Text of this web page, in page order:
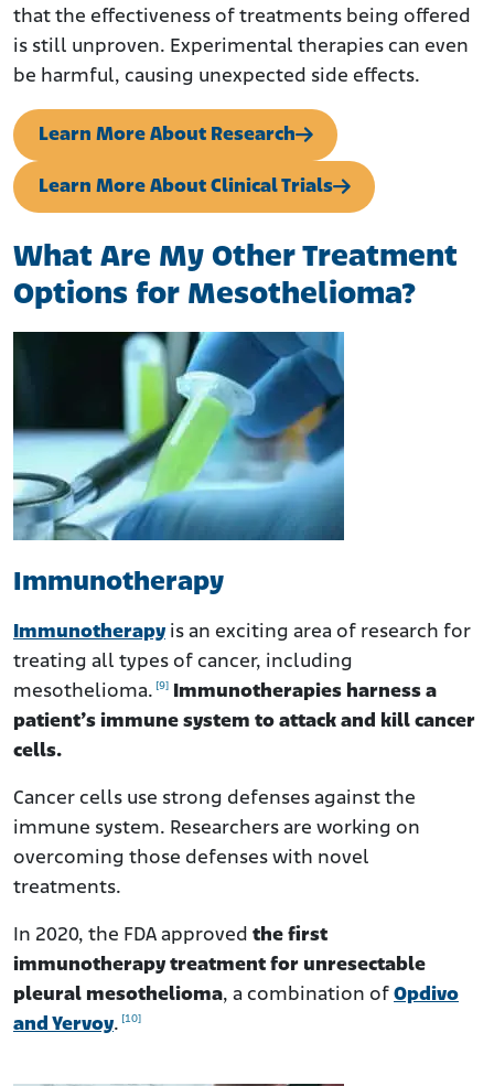
that the effectiveness of treatments being offered
is still unproven. Experimental therapies can even
be harmful, causing unexpected side effects.
Learn More About Research
Learn More About Clinical Trials
What Are My Other Treatment
Options for Mesothelioma?
Immunotherapy
Immunotherapy is an exciting area of research for
treating all types of cancer, including
mesothelioma. [9] Immunotherapies harness a
patient’s immune system to attack and kill cancer
cells.
Cancer cells use strong defenses against the
immune system. Researchers are working on
overcoming those defenses with novel
treatments.
In 2020, the FDA approved the first
immunotherapy treatment for unresectable
pleural mesothelioma, a combination of Opdivo
and Yervoy. [10]